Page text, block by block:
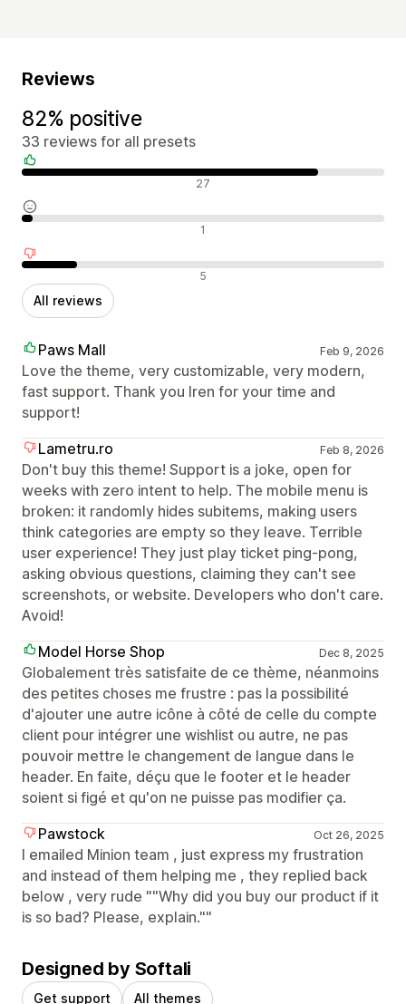
Reviews
82% positive
33 reviews for all presets
Positive reviews 27
Neutral reviews 1
Negative reviews 5
All reviews
Paws Mall Feb 9, 2026
Love the theme, very customizable, very modern,
fast support. Thank you Iren for your time and
support!
Lametru.ro
Feb 8, 2026
Don't buy this theme! Support is a joke, open for
weeks with zero intent to help. The mobile menu is
broken: it randomly hides subitems, making users
think categories are empty so they leave. Terrible
user experience! They just play ticket ping-pong,
asking obvious questions, claiming they can't see
screenshots, or website. Developers who don't care.
Avoid!
Model Horse Shop
Dec 8, 2025
Globalement très satisfaite de ce thème, néanmoins
des petites choses me frustre : pas la possibilité
d'ajouter une autre icône à côté de celle du compte
client pour intégrer une wishlist ou autre, ne pas
pouvoir mettre le changement de langue dans le
header. En faite, déçu que le footer et le header
soient si figé et qu'on ne puisse pas modifier ça.
Pawstock
Oct 26, 2025
I emailed Minion team , just express my frustration
and instead of them helping me , they replied back
below , very rude ""Why did you buy our product if it
is so bad? Please, explain.""
Designed by Softali
Get support All themes